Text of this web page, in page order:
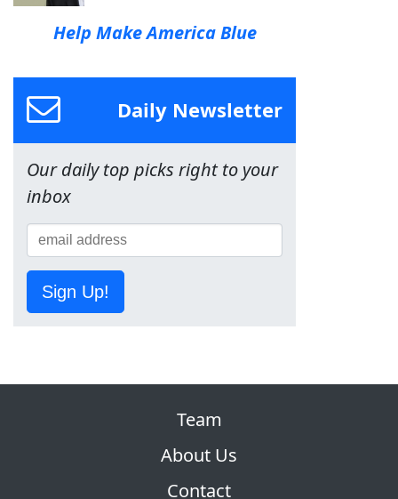
Help Make America Blue
Daily Newsletter
Our daily top picks right to your
inbox
Sign Up!
Team
About Us
Contact